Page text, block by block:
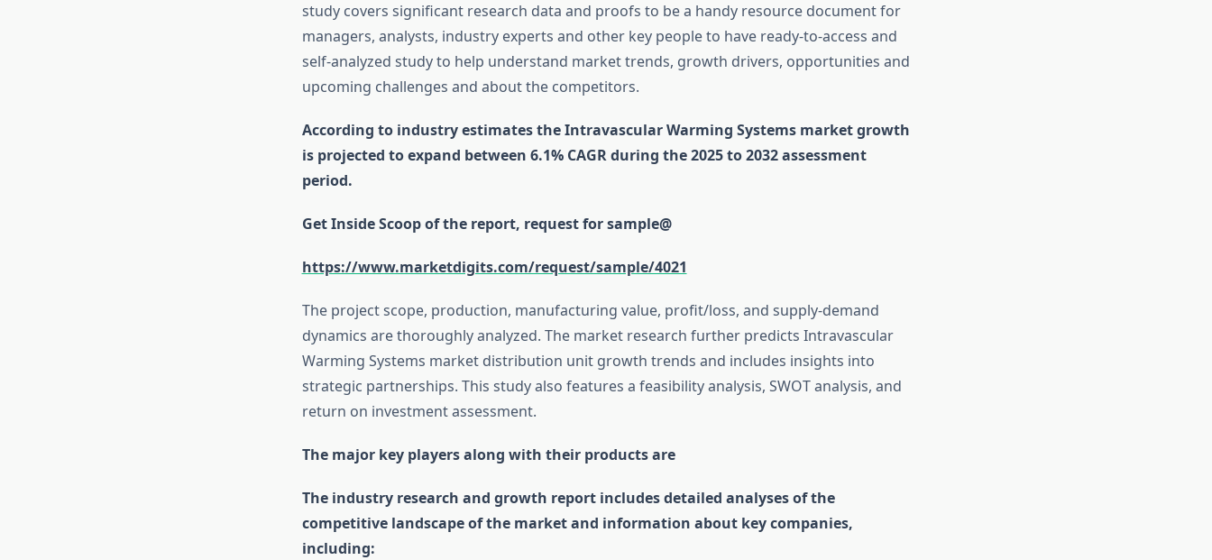
study covers significant research data and proofs to be a handy resource document for
managers, analysts, industry experts and other key people to have ready-to-access and
self-analyzed study to help understand market trends, growth drivers, opportunities and
upcoming challenges and about the competitors.
According to industry estimates the Intravascular Warming Systems market growth
is projected to expand between 6.1% CAGR during the 2025 to 2032 assessment
period.
Get Inside Scoop of the report, request for sample@
https://www.marketdigits.com/request/sample/4021
The project scope, production, manufacturing value, profit/loss, and supply-demand
dynamics are thoroughly analyzed. The market research further predicts Intravascular
Warming Systems market distribution unit growth trends and includes insights into
strategic partnerships. This study also features a feasibility analysis, SWOT analysis, and
return on investment assessment.
The major key players along with their products are
The industry research and growth report includes detailed analyses of the
competitive landscape of the market and information about key companies,
including: